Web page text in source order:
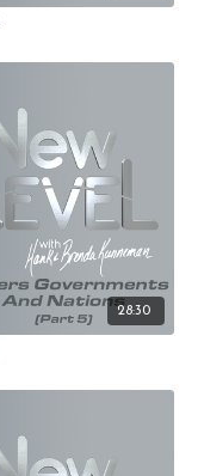
28:30